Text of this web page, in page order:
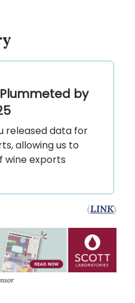
Plummeted by
released data for
allowing us to
wine exports
(LINK)